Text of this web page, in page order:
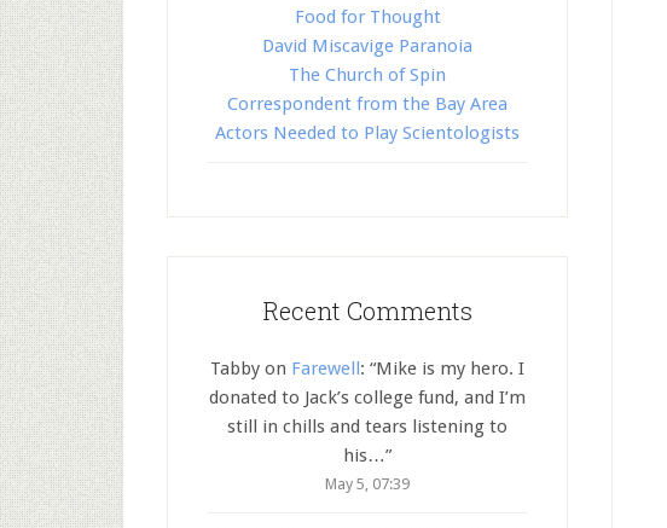
Food for Thought
David Miscavige Paranoia
The Church of Spin
Correspondent from the Bay Area
Actors Needed to Play Scientologists
Recent Comments
Tabby on Farewell: “Mike is my hero. I
donated to Jack’s college fund, and I’m
still in chills and tears listening to
his…”
May 5, 07:39